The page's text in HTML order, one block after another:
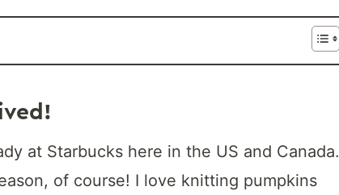
at Starbucks here in the US and Canada.
of course! I love knitting pumpkins